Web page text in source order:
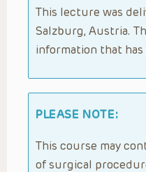
This lecture was
Salzburg, Austria.
information that
PLEASE NOTE:
This course may
of surgical